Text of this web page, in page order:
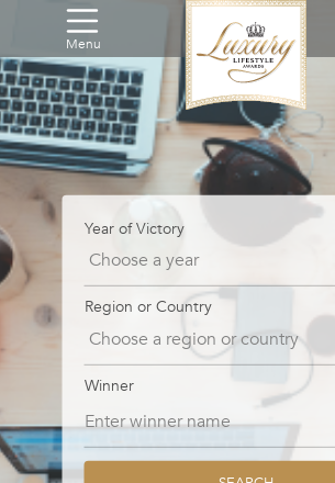
Menu
Year of Victory
Region or Country
Winner